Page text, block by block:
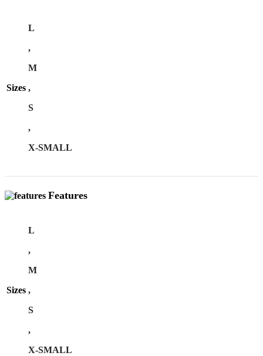
Sizes
L
,
M
,
S
,
X-SMALL
Features
Sizes
L
,
M
,
S
,
X-SMALL